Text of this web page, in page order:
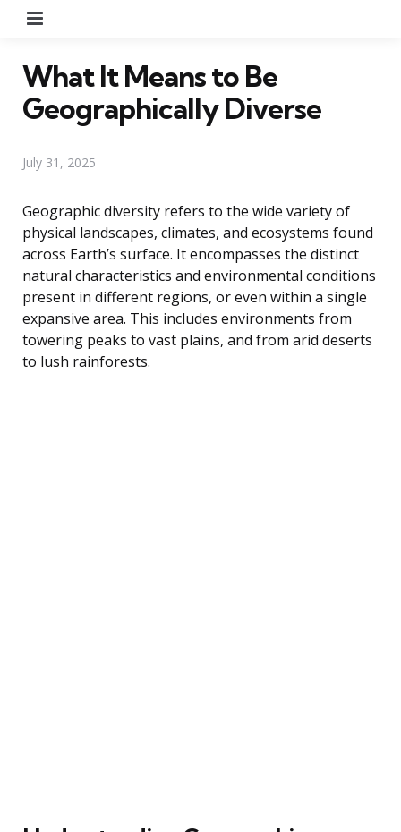
What It Means to Be
Geographically Diverse
July 31, 2025
Geographic diversity refers to the wide variety of
physical landscapes, climates, and ecosystems found
across Earth’s surface. It encompasses the distinct
natural characteristics and environmental conditions
present in different regions, or even within a single
expansive area. This includes environments from
towering peaks to vast plains, and from arid deserts
to lush rainforests.